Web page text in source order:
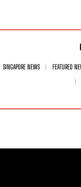
SINGAPORE NEWS FEATURED